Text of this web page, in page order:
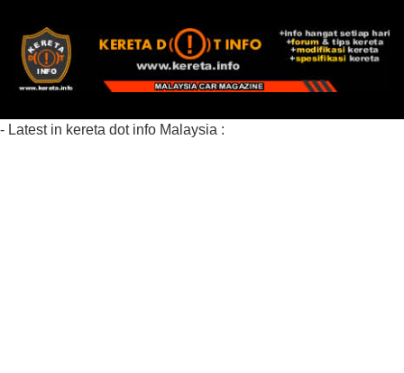
- Latest in kereta dot info Malaysia :